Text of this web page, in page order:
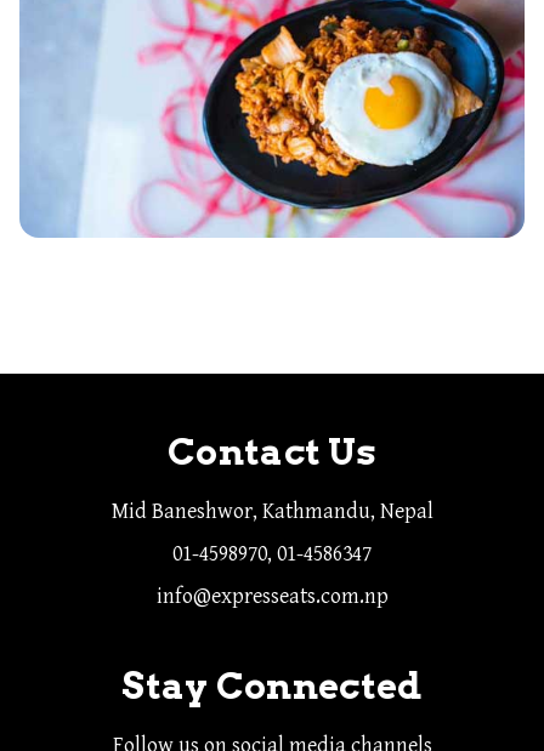
Contact Us
Mid Baneshwor, Kathmandu, Nepal
01-4598970, 01-4586347
info@expresseats.com.np
Stay Connected
Follow us on social media channels